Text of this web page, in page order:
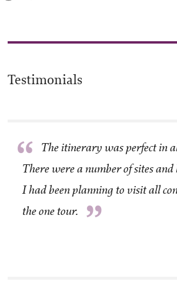
Testimonials
“ The itinerary was perfect in
There were a number of sites
I had been planning to visit all
the one tour. ”